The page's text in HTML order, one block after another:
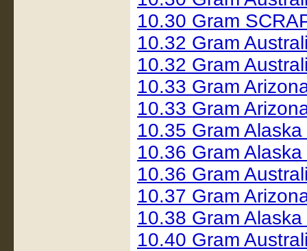
10.30 Gram
10.32 Gram
10.32 Gram
10.33 Gram
10.33 Gram
10.35 Gram
10.36 Gram
10.36 Gram
10.37 Gram
10.38 Gram
10.40 Gram